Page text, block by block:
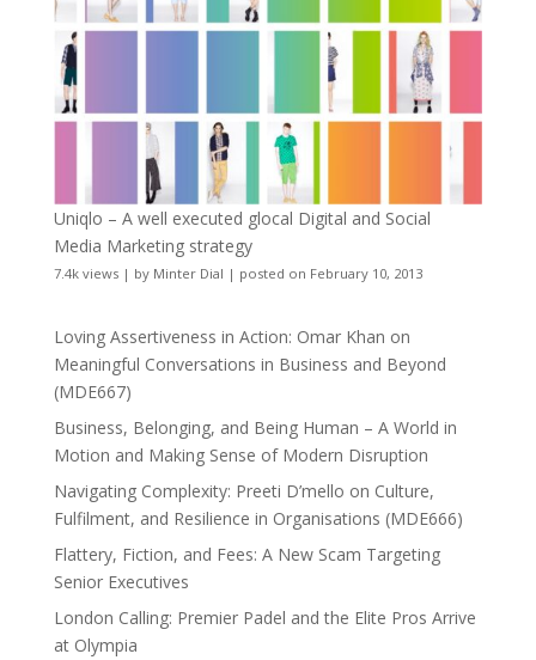
Uniqlo – A well executed glocal Digital and Social
Media Marketing strategy
7.4k views| by Minter Dial | posted on February 10, 2013
Loving Assertiveness in Action: Omar Khan on
Meaningful Conversations in Business and Beyond
(MDE667)
Business, Belonging, and Being Human – A World in
Motion and Making Sense of Modern Disruption
Navigating Complexity: Preeti D’mello on Culture,
Fulfilment, and Resilience in Organisations (MDE666)
Flattery, Fiction, and Fees: A New Scam Targeting
Senior Executives
London Calling: Premier Padel and the Elite Pros Arrive
at Olympia